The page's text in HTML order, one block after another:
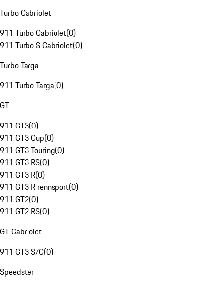
Turbo Cabriolet
911 Turbo Cabriolet(0)
911 Turbo S Cabriolet(0)
Turbo Targa
911 Turbo Targa(0)
GT
911 GT3(0)
911 GT3 Cup(0)
911 GT3 Touring(0)
911 GT3 RS(0)
911 GT3 R(0)
911 GT3 R rennsport(0)
911 GT2(0)
911 GT2 RS(0)
GT Cabriolet
911 GT3 S/C(0)
Speedster